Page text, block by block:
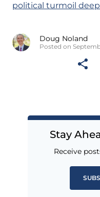
political turmoil
Doug Noland
Posted on
Stay
Receive